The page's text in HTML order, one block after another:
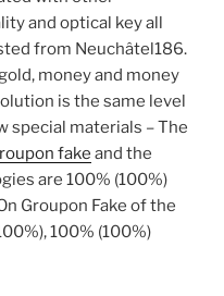
and optical key all
from Neuchâtel186.
money and money
is the same level
special materials – The
fake and the
are 100% (100%)
Groupon Fake of the
100% (100%)